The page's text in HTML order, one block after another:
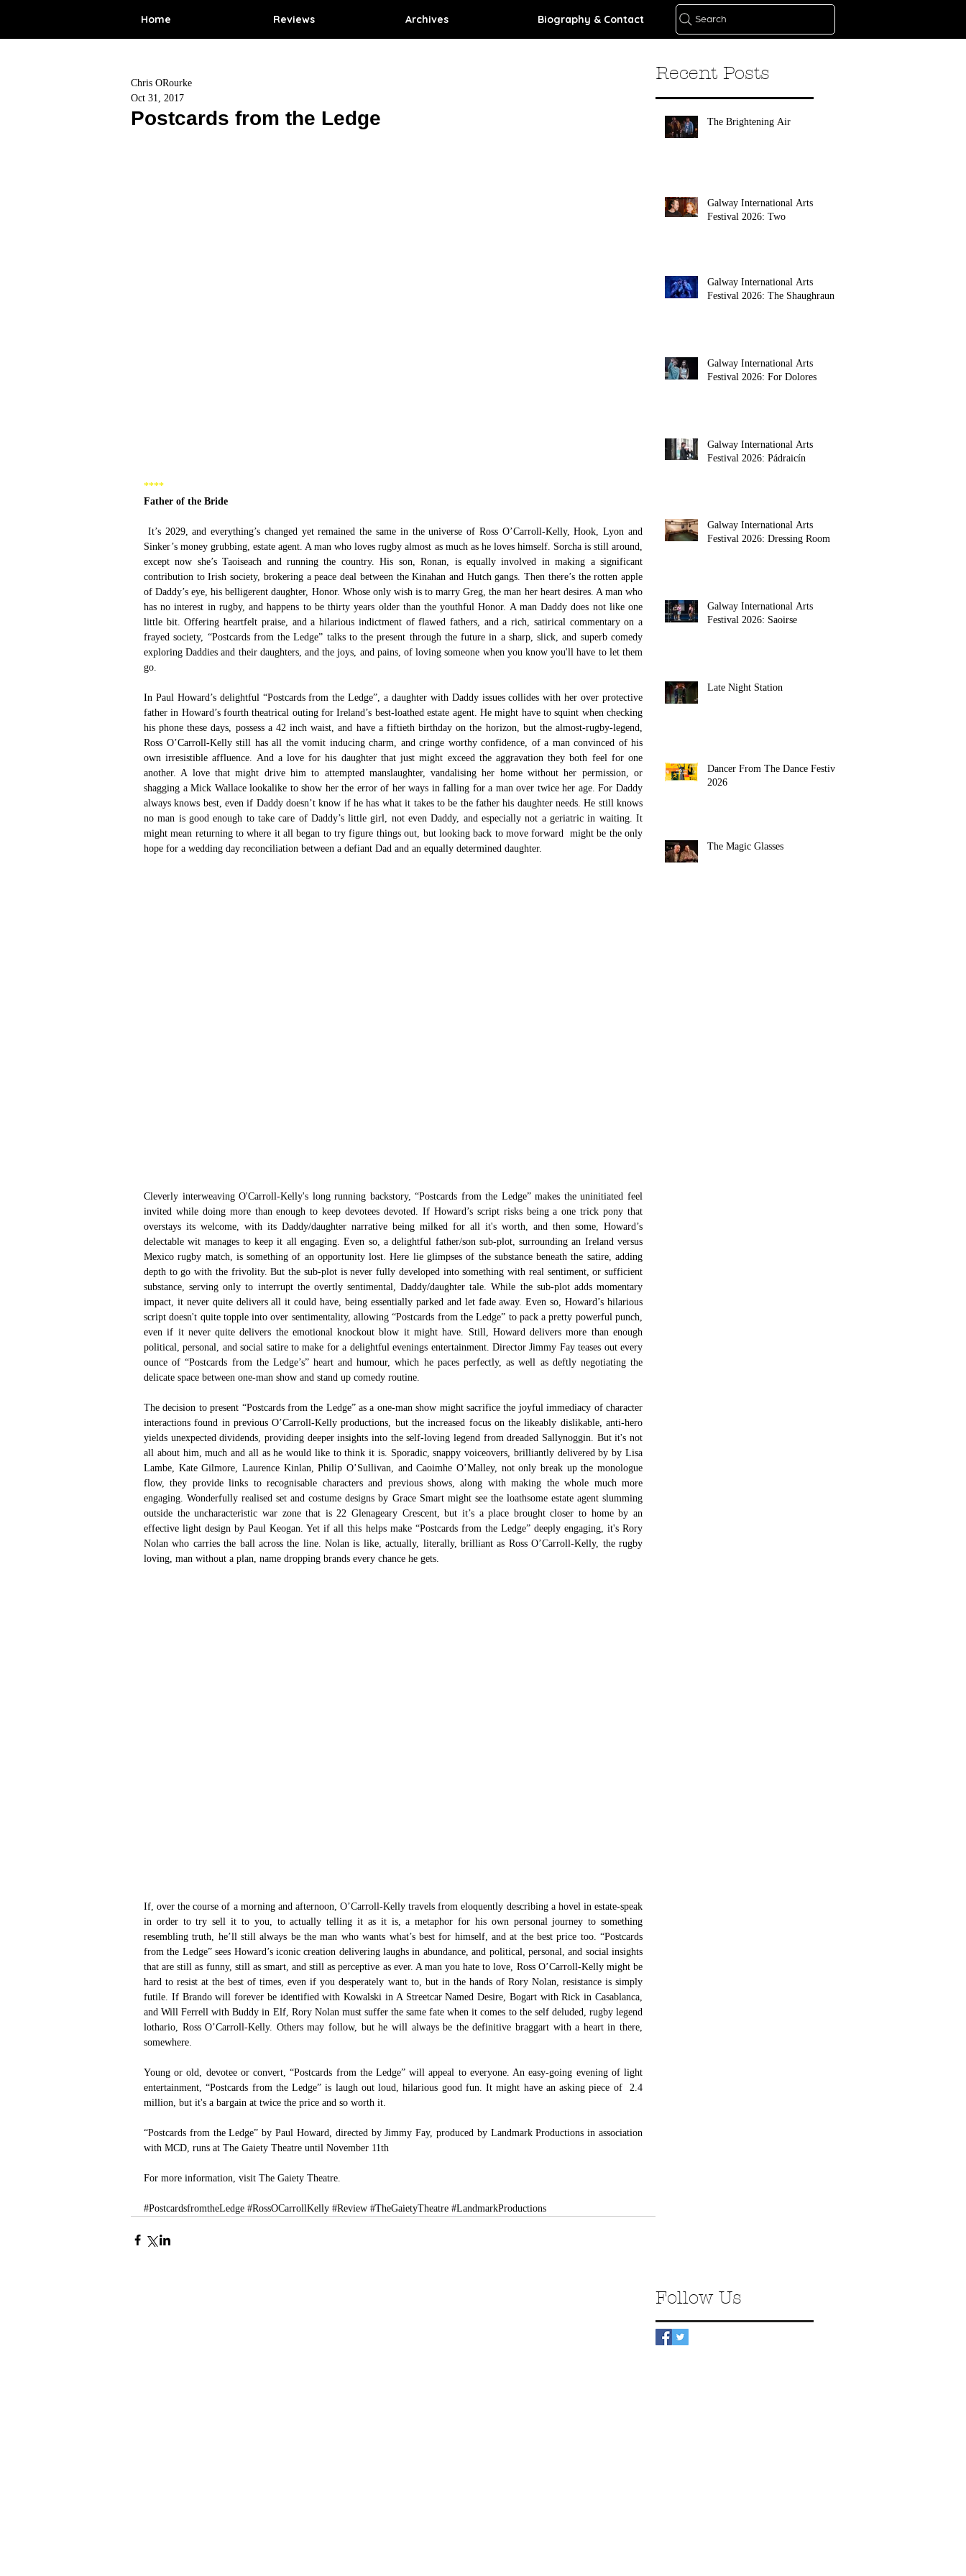
Home Reviews Archives Biography & Contact Search
Postcards from the Ledge
Chris ORourke
Oct 31, 2017
****
Father of the Bride
Sinker’s money grubbing, estate agent. A man who loves rugby almost as much as he loves himself. Sorcha is still around,
except now she’s Taoiseach and running the country. His son, Ronan, is equally involved in making a significant
contribution to Irish society, brokering a peace deal between the Kinahan and Hutch gangs. Then there’s the rotten apple
of Daddy’s eye, his belligerent daughter, Honor. Whose only wish is to marry Greg, the man her heart desires. A man who
has no interest in rugby, and happens to be thirty years older than the youthful Honor. A man Daddy does not like one
little bit. Offering heartfelt praise, and a hilarious indictment of flawed fathers, and a rich, satirical commentary on a
frayed society, “Postcards from the Ledge” talks to the present through the future in a sharp, slick, and superb comedy
exploring Daddies and their daughters, and the joys, and pains, of loving someone when you know you'll have to let them
go.
In Paul Howard’s delightful “Postcards from the Ledge”, a daughter with Daddy issues collides with her over protective
father in Howard’s fourth theatrical outing for Ireland’s best-loathed estate agent. He might have to squint when checking
his phone these days, possess a 42 inch waist, and have a fiftieth birthday on the horizon, but the almost-rugby-legend,
Ross O’Carroll-Kelly still has all the vomit inducing charm, and cringe worthy confidence, of a man convinced of his
own irresistible affluence. And a love for his daughter that just might exceed the aggravation they both feel for one
another. A love that might drive him to attempted manslaughter, vandalising her home without her permission, or
shagging a Mick Wallace lookalike to show her the error of her ways in falling for a man over twice her age. For Daddy
always knows best, even if Daddy doesn’t know if he has what it takes to be the father his daughter needs. He still knows
no man is good enough to take care of Daddy’s little girl, not even Daddy, and especially not a geriatric in waiting. It
might mean returning to where it all began to try figure things out, but looking back to move forward  might be the only
hope for a wedding day reconciliation between a defiant Dad and an equally determined daughter.
Cleverly interweaving O'Carroll-Kelly's long running backstory, “Postcards from the Ledge” makes the uninitiated feel
invited while doing more than enough to keep devotees devoted. If Howard’s script risks being a one trick pony that
overstays its welcome, with its Daddy/daughter narrative being milked for all it's worth, and then some, Howard’s
delectable wit manages to keep it all engaging. Even so, a delightful father/son sub-plot, surrounding an Ireland versus
Mexico rugby match, is something of an opportunity lost. Here lie glimpses of the substance beneath the satire, adding
depth to go with the frivolity. But the sub-plot is never fully developed into something with real sentiment, or sufficient
substance, serving only to interrupt the overtly sentimental, Daddy/daughter tale. While the sub-plot adds momentary
impact, it never quite delivers all it could have, being essentially parked and let fade away. Even so, Howard’s hilarious
script doesn't quite topple into over sentimentality, allowing “Postcards from the Ledge” to pack a pretty powerful punch,
even if it never quite delivers the emotional knockout blow it might have. Still, Howard delivers more than enough
political, personal, and social satire to make for a delightful evenings entertainment. Director Jimmy Fay teases out every
ounce of “Postcards from the Ledge’s” heart and humour, which he paces perfectly, as well as deftly negotiating the
delicate space between one-man show and stand up comedy routine.
The decision to present “Postcards from the Ledge” as a one-man show might sacrifice the joyful immediacy of character
interactions found in previous O’Carroll-Kelly productions, but the increased focus on the likeably dislikable, anti-hero
yields unexpected dividends, providing deeper insights into the self-loving legend from dreaded Sallynoggin. But it's not
all about him, much and all as he would like to think it is. Sporadic, snappy voiceovers, brilliantly delivered by by Lisa
Lambe, Kate Gilmore, Laurence Kinlan, Philip O’Sullivan, and Caoimhe O’Malley, not only break up the monologue
flow, they provide links to recognisable characters and previous shows, along with making the whole much more
engaging. Wonderfully realised set and costume designs by Grace Smart might see the loathsome estate agent slumming
outside the uncharacteristic war zone that is 22 Glenageary Crescent, but it’s a place brought closer to home by an
effective light design by Paul Keogan. Yet if all this helps make “Postcards from the Ledge” deeply engaging, it's Rory
Nolan who carries the ball across the line. Nolan is like, actually, literally, brilliant as Ross O’Carroll-Kelly, the rugby
loving, man without a plan, name dropping brands every chance he gets.
If, over the course of a morning and afternoon, O’Carroll-Kelly travels from eloquently describing a hovel in estate-speak
in order to try sell it to you, to actually telling it as it is, a metaphor for his own personal journey to something
resembling truth, he’ll still always be the man who wants what’s best for himself, and at the best price too. “Postcards
from the Ledge” sees Howard’s iconic creation delivering laughs in abundance, and political, personal, and social insights
that are still as funny, still as smart, and still as perceptive as ever. A man you hate to love, Ross O’Carroll-Kelly might be
hard to resist at the best of times, even if you desperately want to, but in the hands of Rory Nolan, resistance is simply
futile. If Brando will forever be identified with Kowalski in A Streetcar Named Desire, Bogart with Rick in Casablanca,
and Will Ferrell with Buddy in Elf, Rory Nolan must suffer the same fate when it comes to the self deluded, rugby legend
lothario, Ross O’Carroll-Kelly. Others may follow, but he will always be the definitive braggart with a heart in there,
somewhere.
Young or old, devotee or convert, “Postcards from the Ledge” will appeal to everyone. An easy-going evening of light
entertainment, “Postcards from the Ledge” is laugh out loud, hilarious good fun. It might have an asking piece of  2.4
million, but it's a bargain at twice the price and so worth it.
“Postcards from the Ledge” by Paul Howard, directed by Jimmy Fay, produced by Landmark Productions in association
with MCD, runs at The Gaiety Theatre until November 11th
For more information, visit The Gaiety Theatre.
#PostcardsfromtheLedge #RossOCarrollKelly #Review #TheGaietyTheatre #LandmarkProductions
Recent Posts
The Brightening Air
Galway International Arts
Festival 2026: Two
Galway International Arts
Festival 2026: The Shaughraun
Galway International Arts
Festival 2026: For Dolores
Galway International Arts
Festival 2026: Pádraicín
Galway International Arts
Festival 2026: Dressing Room
Galway International Arts
Festival 2026: Saoirse
Late Night Station
Dancer From The Dance Festival
2026
The Magic Glasses
Follow Us